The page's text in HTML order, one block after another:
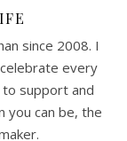
since 2008. I
every
support and
you can be, the